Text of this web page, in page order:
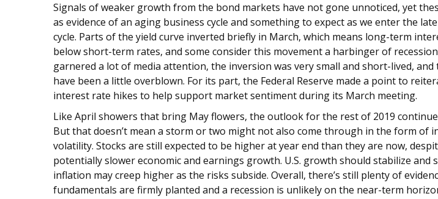
Signals of weaker growth from the bond markets have not gone unnoticed, yet
as evidence of an aging business cycle and something to expect as we enter the
cycle. Parts of the yield curve inverted briefly in March, which means long-term
below short-term rates, and some consider this movement a harbinger of
garnered a lot of media attention, the inversion was very small and short-lived,
have been a little overblown. For its part, the Federal Reserve made a point to
interest rate hikes to help support market sentiment during its March meeting.
Like April showers that bring May flowers, the outlook for the rest of 2019
But that doesn’t mean a storm or two might not also come through in the form of
volatility. Stocks are still expected to be higher at year end than they are now,
potentially slower economic and earnings growth. U.S. growth should stabilize and
inflation may creep higher as the risks subside. Overall, there’s still plenty of
fundamentals are firmly planted and a recession is unlikely on the near-term